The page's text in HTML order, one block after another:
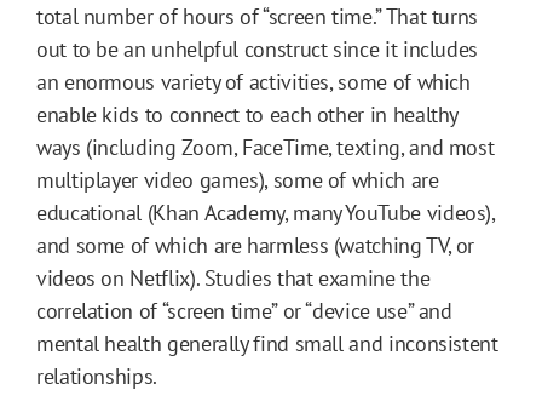
total number of hours of “screen time.” That turns
out to be an unhelpful construct since it includes
an enormous variety of activities, some of which
enable kids to connect to each other in healthy
ways (including Zoom, FaceTime, texting, and most
multiplayer video games), some of which are
educational (Khan Academy, many YouTube videos),
and some of which are harmless (watching TV, or
videos on Netflix). Studies that examine the
correlation of “screen time” or “device use” and
mental health generally find small and inconsistent
relationships.